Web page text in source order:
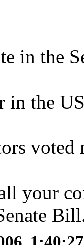
in the
the
your